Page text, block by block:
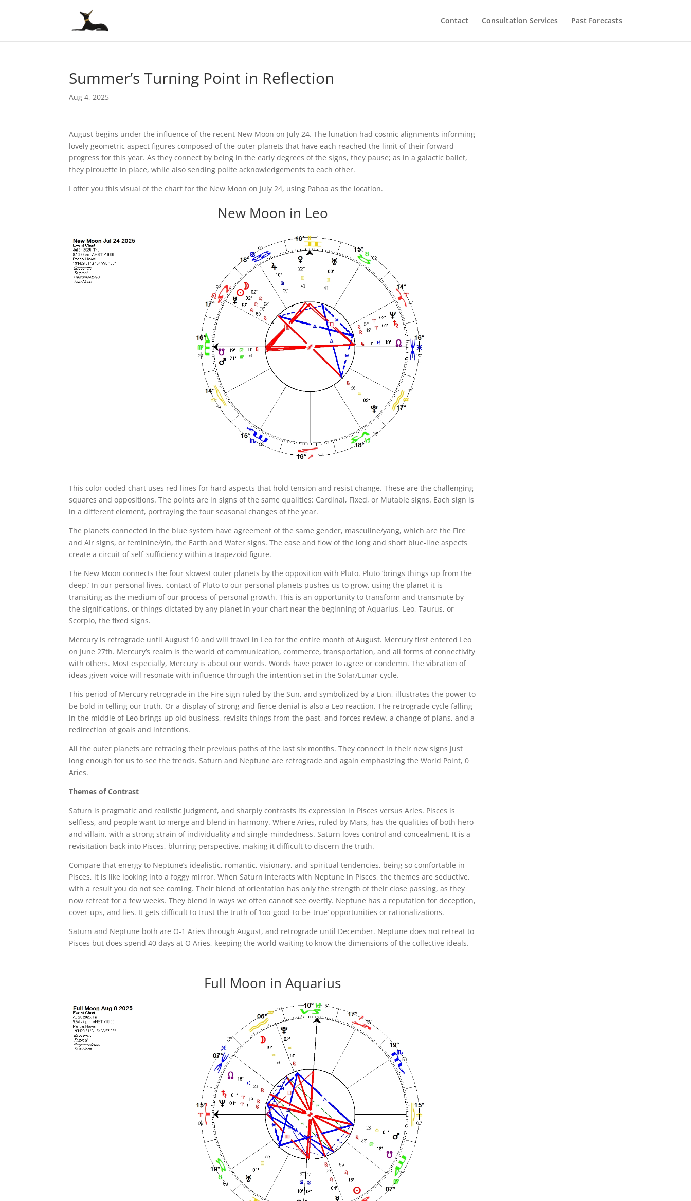
Contact Consultation Services Past Forecasts
Summer’s Turning Point in Reflection
Aug 4, 2025
August begins under the influence of the recent New Moon on July 24. The lunation had cosmic alignments informing
lovely geometric aspect figures composed of the outer planets that have each reached the limit of their forward
progress for this year. As they connect by being in the early degrees of the signs, they pause; as in a galactic ballet,
they pirouette in place, while also sending polite acknowledgements to each other.
I offer you this visual of the chart for the New Moon on July 24, using Pahoa as the location.
New Moon in Leo
This color-coded chart uses red lines for hard aspects that hold tension and resist change. These are the challenging
squares and oppositions. The points are in signs of the same qualities: Cardinal, Fixed, or Mutable signs. Each sign is
in a different element, portraying the four seasonal changes of the year.
The planets connected in the blue system have agreement of the same gender, masculine/yang, which are the Fire
and Air signs, or feminine/yin, the Earth and Water signs. The ease and flow of the long and short blue-line aspects
create a circuit of self-sufficiency within a trapezoid figure.
The New Moon connects the four slowest outer planets by the opposition with Pluto. Pluto ‘brings things up from the
deep.’ In our personal lives, contact of Pluto to our personal planets pushes us to grow, using the planet it is
transiting as the medium of our process of personal growth. This is an opportunity to transform and transmute by
the significations, or things dictated by any planet in your chart near the beginning of Aquarius, Leo, Taurus, or
Scorpio, the fixed signs.
Mercury is retrograde until August 10 and will travel in Leo for the entire month of August. Mercury first entered Leo
on June 27th. Mercury’s realm is the world of communication, commerce, transportation, and all forms of connectivity
with others. Most especially, Mercury is about our words. Words have power to agree or condemn. The vibration of
ideas given voice will resonate with influence through the intention set in the Solar/Lunar cycle.
This period of Mercury retrograde in the Fire sign ruled by the Sun, and symbolized by a Lion, illustrates the power to
be bold in telling our truth. Or a display of strong and fierce denial is also a Leo reaction. The retrograde cycle falling
in the middle of Leo brings up old business, revisits things from the past, and forces review, a change of plans, and a
redirection of goals and intentions.
All the outer planets are retracing their previous paths of the last six months. They connect in their new signs just
long enough for us to see the trends. Saturn and Neptune are retrograde and again emphasizing the World Point, 0
Aries.
Themes of Contrast
Saturn is pragmatic and realistic judgment, and sharply contrasts its expression in Pisces versus Aries. Pisces is
selfless, and people want to merge and blend in harmony. Where Aries, ruled by Mars, has the qualities of both hero
and villain, with a strong strain of individuality and single-mindedness. Saturn loves control and concealment. It is a
revisitation back into Pisces, blurring perspective, making it difficult to discern the truth.
Compare that energy to Neptune’s idealistic, romantic, visionary, and spiritual tendencies, being so comfortable in
Pisces, it is like looking into a foggy mirror. When Saturn interacts with Neptune in Pisces, the themes are seductive,
with a result you do not see coming. Their blend of orientation has only the strength of their close passing, as they
now retreat for a few weeks. They blend in ways we often cannot see overtly. Neptune has a reputation for deception,
cover-ups, and lies. It gets difficult to trust the truth of ‘too-good-to-be-true’ opportunities or rationalizations.
Saturn and Neptune both are O-1 Aries through August, and retrograde until December. Neptune does not retreat to
Pisces but does spend 40 days at O Aries, keeping the world waiting to know the dimensions of the collective ideals.
Full Moon in Aquarius